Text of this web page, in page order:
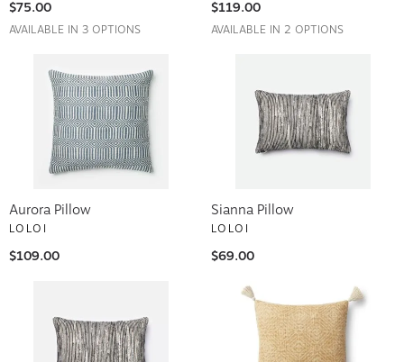
$75.00
AVAILABLE IN 3 OPTIONS
$119.00
AVAILABLE IN 2 OPTIONS
Aurora Pillow
LOLOI
$109.00
Sianna Pillow
LOLOI
$69.00